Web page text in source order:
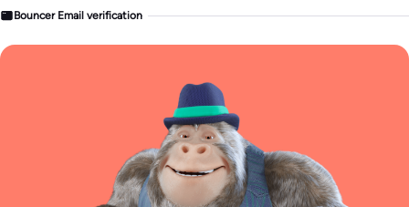
Bouncer Email verification